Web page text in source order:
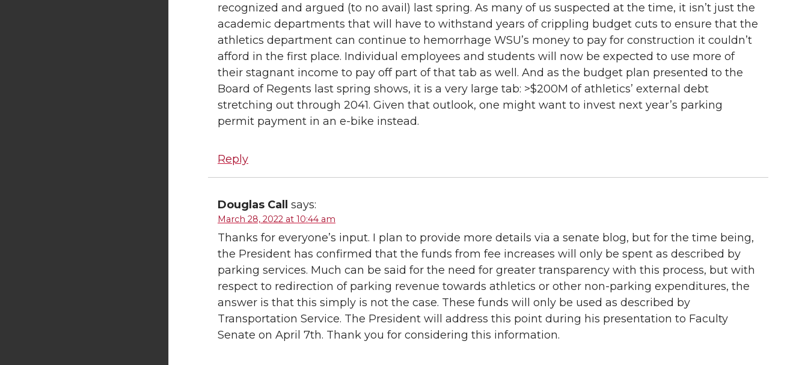
recognized and argued (to no avail) last spring. As many of us suspected at the time, it isn’t just the
academic departments that will have to withstand years of crippling budget cuts to ensure that the
athletics department can continue to hemorrhage WSU’s money to pay for construction it couldn’t
afford in the first place. Individual employees and students will now be expected to use more of
their stagnant income to pay off part of that tab as well. And as the budget plan presented to the
Board of Regents last spring shows, it is a very large tab: >$200M of athletics’ external debt
stretching out through 2041. Given that outlook, one might want to invest next year’s parking
permit payment in an e-bike instead.
Reply
Douglas Call says:
March 28, 2022 at 10:44 am
Thanks for everyone’s input. I plan to provide more details via a senate blog, but for the time being,
the President has confirmed that the funds from fee increases will only be spent as described by
parking services. Much can be said for the need for greater transparency with this process, but with
respect to redirection of parking revenue towards athletics or other non-parking expenditures, the
answer is that this simply is not the case. These funds will only be used as described by
Transportation Service. The President will address this point during his presentation to Faculty
Senate on April 7th. Thank you for considering this information.